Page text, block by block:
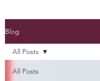
Blog
All Posts
All Posts